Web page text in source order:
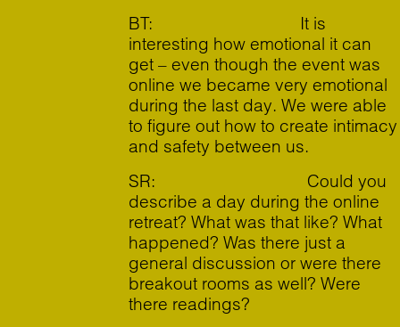
BT: It is
interesting how emotional it can
get – even though the event was
online we became very emotional
during the last day. We were able
to figure out how to create intimacy
and safety between us.
SR: Could you
describe a day during the online
retreat? What was that like? What
happened? Was there just a
general discussion or were there
breakout rooms as well? Were
there readings?